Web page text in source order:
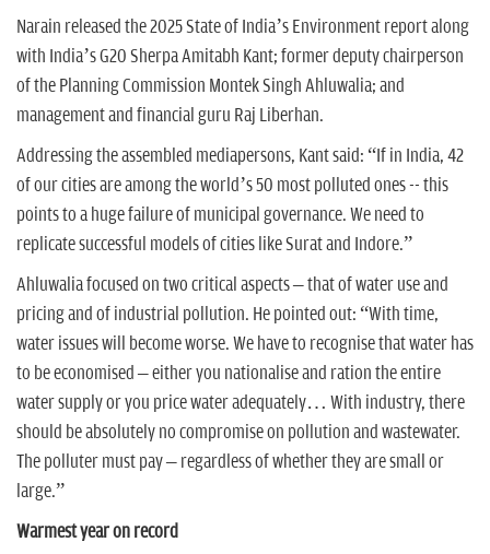
Narain released the 2025 State of India’s Environment report along
with India’s G20 Sherpa Amitabh Kant; former deputy chairperson
of the Planning Commission Montek Singh Ahluwalia; and
management and financial guru Raj Liberhan.
Addressing the assembled mediapersons, Kant said: “If in India, 42
of our cities are among the world’s 50 most polluted ones -- this
points to a huge failure of municipal governance. We need to
replicate successful models of cities like Surat and Indore.”
Ahluwalia focused on two critical aspects – that of water use and
pricing and of industrial pollution. He pointed out: “With time,
water issues will become worse. We have to recognise that water has
to be economised – either you nationalise and ration the entire
water supply or you price water adequately… With industry, there
should be absolutely no compromise on pollution and wastewater.
The polluter must pay – regardless of whether they are small or
large.”
Warmest year on record